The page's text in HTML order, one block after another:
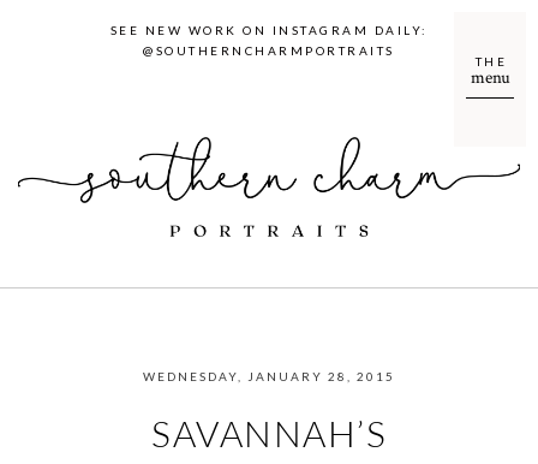
menu
THE
SEE NEW WORK ON INSTAGRAM DAILY:
@SOUTHERNCHARMPORTRAITS
WEDNESDAY, JANUARY 28, 2015
SAVANNAH’S